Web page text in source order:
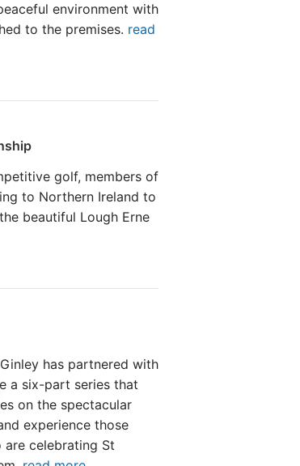
environment with
to the premises. read
golf, members of
to Northern Ireland to
beautiful Lough Erne
has partnered with
a six-part series that
on the spectacular
experience those
celebrating St